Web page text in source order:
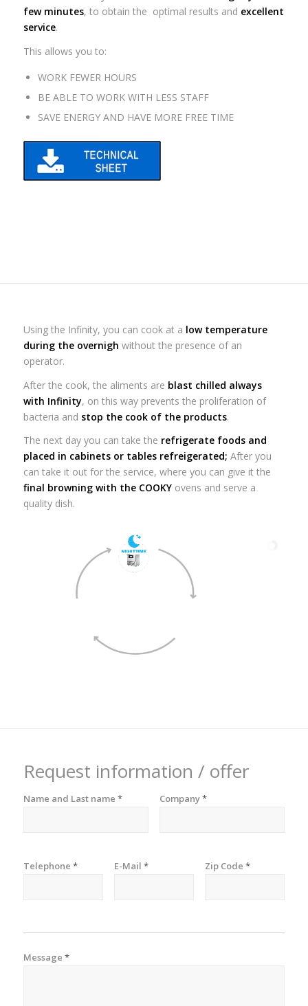
few minutes, to obtain the optimal results and excellent
service.
This allows you to:
WORK FEWER HOURS
BE ABLE TO WORK WITH LESS STAFF
SAVE ENERGY AND HAVE MORE FREE TIME
Using the Infinity, you can cook at a low temperature
during the overnigh without the presence of an
operator.
After the cook, the aliments are blast chilled always
with Infinity, on this way prevents the proliferation of
bacteria and stop the cook of the products.
The next day you can take the refrigerate foods and
placed in cabinets or tables refreigerated; After you
can take it out for the service, where you can give it the
final browning with the COOKYovens and serve a
quality dish.
Request information / offer
Name and Last name * Company*
Telephone * E-Mail * Zip Code *
Message *